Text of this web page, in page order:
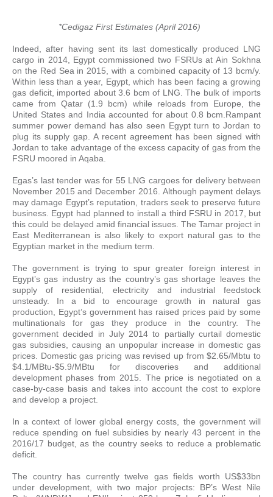
*Cedigaz First Estimates (April 2016)
Indeed, after having sent its last domestically produced LNG
cargo in 2014, Egypt commissioned two FSRUs at Ain Sokhna
on the Red Sea in 2015, with a combined capacity of 13 bcm/y.
Within less than a year, Egypt, which has been facing a growing
gas deficit, imported about 3.6 bcm of LNG. The bulk of imports
came from Qatar (1.9 bcm) while reloads from Europe, the
United States and India accounted for about 0.8 bcm.Rampant
summer power demand has also seen Egypt turn to Jordan to
plug its supply gap. A recent agreement has been signed with
Jordan to take advantage of the excess capacity of gas from the
FSRU moored in Aqaba.
Egas’s last tender was for 55 LNG cargoes for delivery between
November 2015 and December 2016. Although payment delays
may damage Egypt’s reputation, traders seek to preserve future
business. Egypt had planned to install a third FSRU in 2017, but
this could be delayed amid financial issues. The Tamar project in
East Mediterranean is also likely to export natural gas to the
Egyptian market in the medium term.
The government is trying to spur greater foreign interest in
Egypt’s gas industry as the country’s gas shortage leaves the
supply of residential, electricity and industrial feedstock
unsteady. In a bid to encourage growth in natural gas
production, Egypt’s government has raised prices paid by some
multinationals for gas they produce in the country. The
government decided in July 2014 to partially curtail domestic
gas subsidies, causing an unpopular increase in domestic gas
prices. Domestic gas pricing was revised up from $2.65/Mbtu to
$4.1/MBtu-$5.9/MBtu for discoveries and additional
development phases from 2015. The price is negotiated on a
case-by-case basis and takes into account the cost to explore
and develop a project.
In a context of lower global energy costs, the government will
reduce spending on fuel subsidies by nearly 43 percent in the
2016/17 budget, as the country seeks to reduce a problematic
deficit.
The country has currently twelve gas fields worth US$33bn
under development, with two major projects: BP’s West Nile